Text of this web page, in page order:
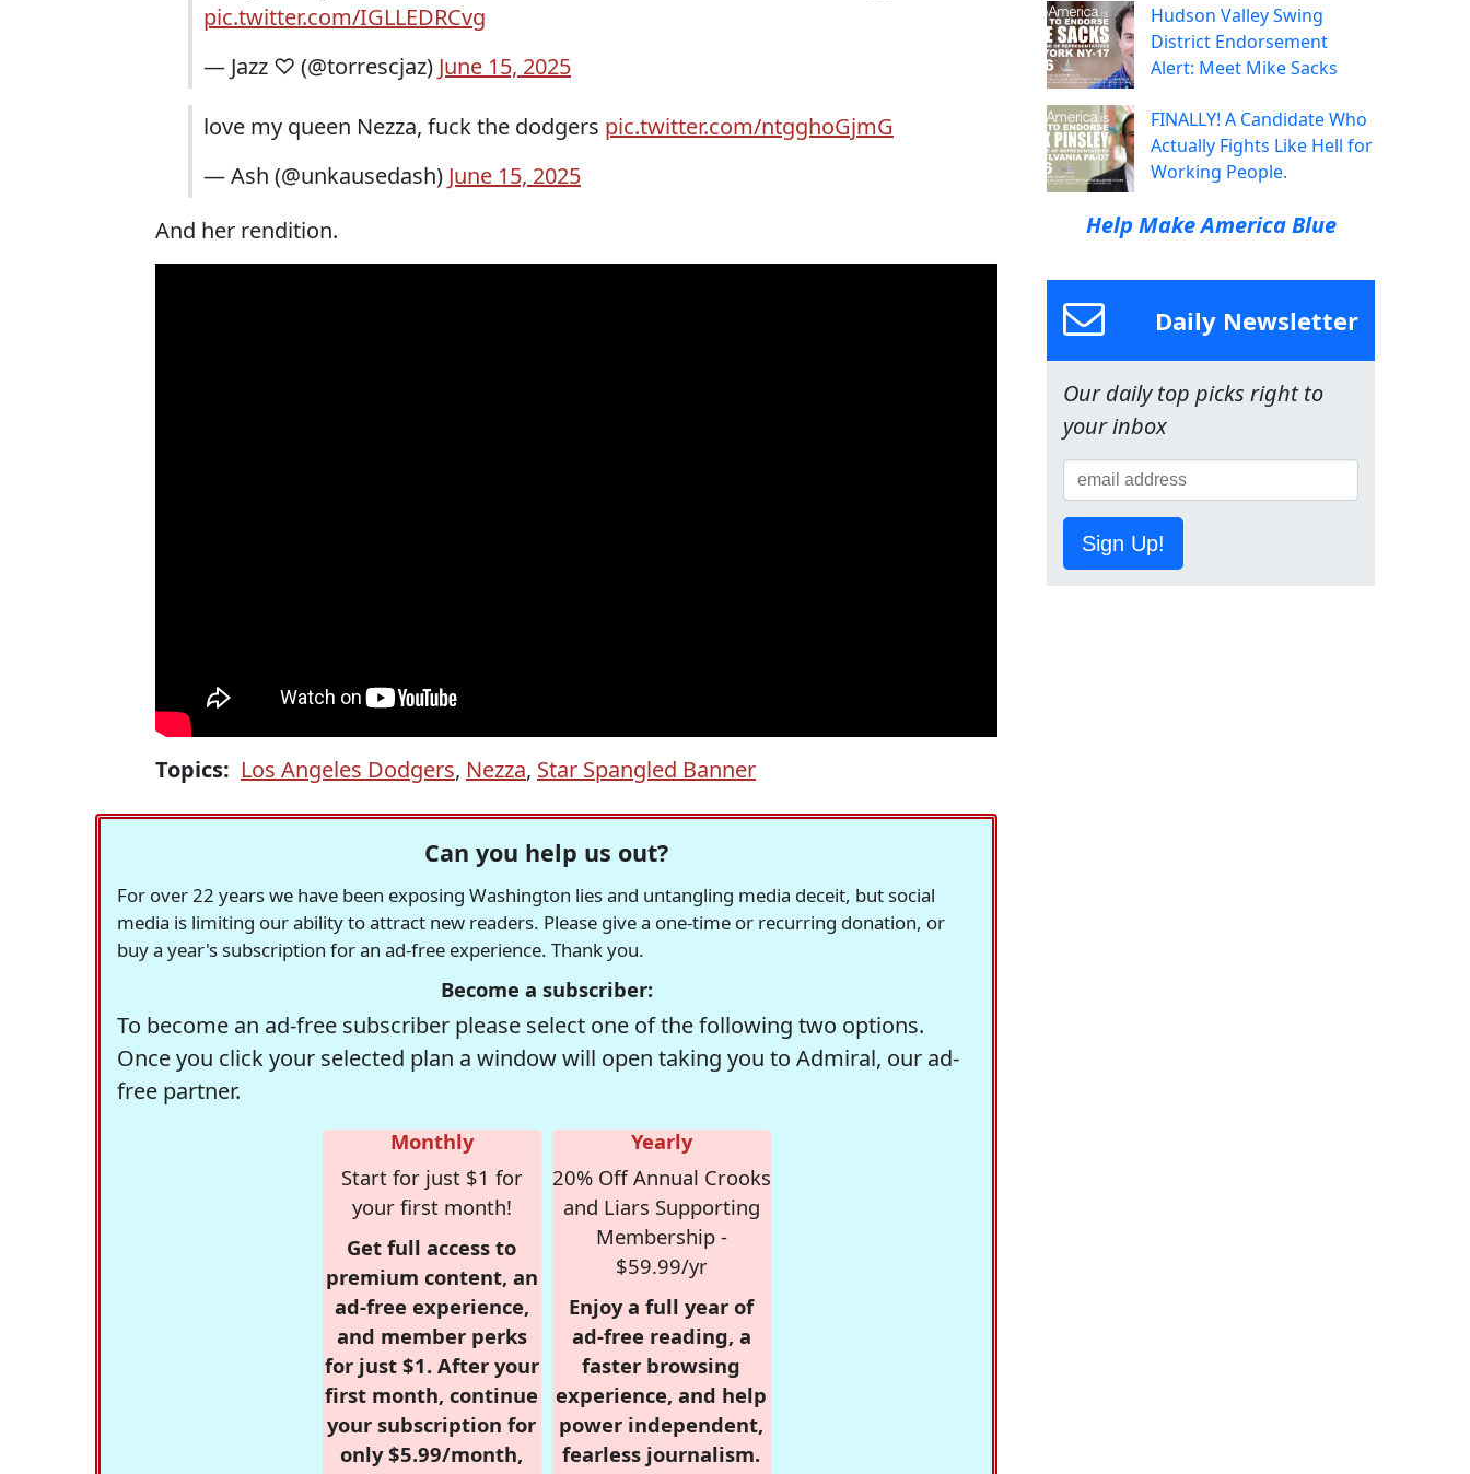
pic.twitter.com/IGLLEDRCvg
— Jazz ♡ (@torrescjaz) June 15, 2025
love my queen Nezza, fuck the dodgers pic.twitter.com/ntgghoGjmG
— Ash (@unkausedash) June 15, 2025
And her rendition.
Topics: Los Angeles Dodgers, Nezza, Star Spangled Banner
Can you help us out?
For over 22 years we have been exposing Washington lies and untangling media deceit, but social
media is limiting our ability to attract new readers. Please give a one-time or recurring donation, or
buy a year's subscription for an ad-free experience. Thank you.
Become a subscriber:
To become an ad-free subscriber please select one of the following two options.
Once you click your selected plan a window will open taking you to Admiral, our ad-
free partner.
Monthly
Start for just $1 for
your first month!
Get full access to
premium content, an
ad-free experience,
and member perks
for just $1. After your
first month, continue
your subscription for
only $5.99/month,
Yearly
20% Off Annual Crooks
and Liars Supporting
Membership -
$59.99/yr
Enjoy a full year of
ad-free reading, a
faster browsing
experience, and help
power independent,
fearless journalism.
Hudson Valley Swing
District Endorsement
Alert: Meet Mike Sacks
FINALLY! A Candidate Who
Actually Fights Like Hell for
Working People.
Help Make America Blue
Daily Newsletter
Our daily top picks right to
your inbox
Sign Up!